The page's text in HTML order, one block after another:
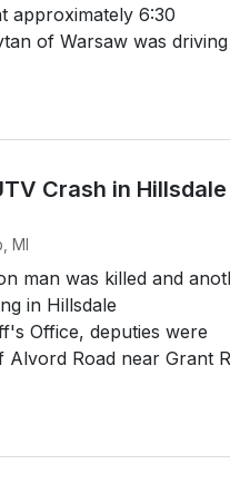
approximately 6:30
of Warsaw was
Crash in Hillsdale
MI
man was killed and
in Hillsdale
Office, deputies were
Alvord Road near Grant